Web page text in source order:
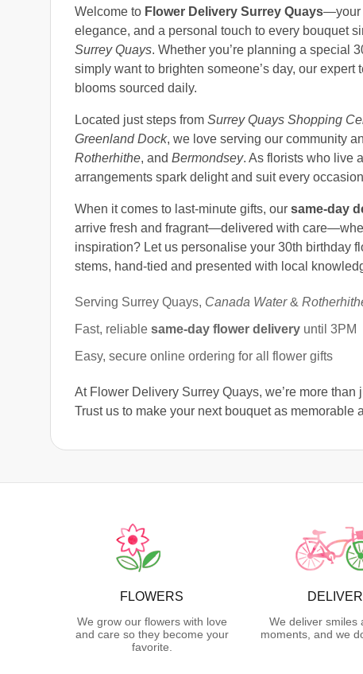
Welcome to Flower Delivery Surrey Quays—your
elegance, and a personal touch to every bouquet
Surrey Quays. Whether you’re planning a special
simply want to brighten someone’s day, our expert
blooms sourced daily.
Located just steps from Surrey Quays Shopping
Greenland Dock, we love serving our community
Rotherhithe, and Bermondsey. As florists who live
arrangements spark delight and suit every
When it comes to last-minute gifts, our same-day
arrive fresh and fragrant—delivered with
inspiration? Let us personalise your 30th birthday
stems, hand-tied and presented with local
Serving Surrey Quays, Canada Water&
Fast, reliable same-day flower delivery until 3PM
Easy, secure online ordering for all flower gifts
At Flower Delivery Surrey Quays, we’re more
Trust us to make your next bouquet as memorable
FLOWERS
We grow our flowers with love
and care so they become your
favorite.
We deliver smiles
moments, and we